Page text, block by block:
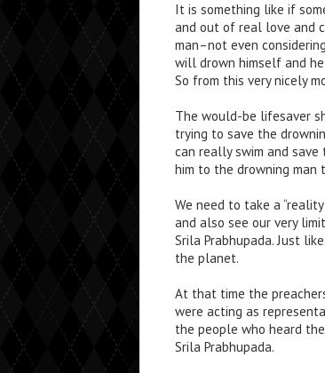
It is something like if
and out of real love and
man–not even
will drown himself and
So from this very nicely
The would-be lifesaver
trying to save the
can really swim and
him to the drowning
We need to take a
and also see our very
Srila Prabhupada. Just
the planet.
At that time the
were acting as
the people who heard
Srila Prabhupada.